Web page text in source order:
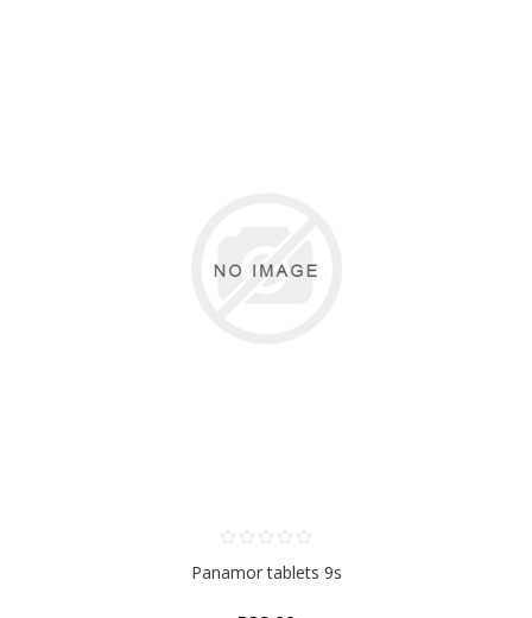
Panamor tablets 9s